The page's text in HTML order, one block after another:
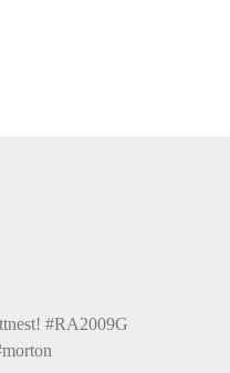
#RA2009G